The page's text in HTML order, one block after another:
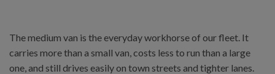
The medium van is the everyday workhorse of our fleet. It
carries more than a small van, costs less to run than a large
one, and still drives easily on town streets and tighter lanes.